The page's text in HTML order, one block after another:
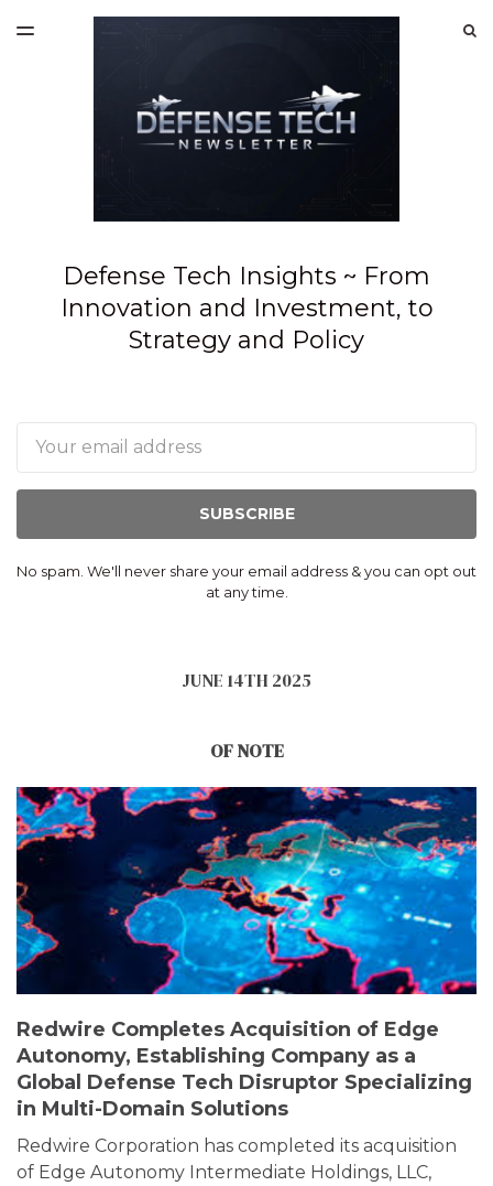
SPONSORSHIP
TOGGLE
Defense Tech Insights ~ From
Innovation and Investment, to
Strategy and Policy
SUBSCRIBE
No spam. We'll never share your email address & you can opt out
at any time.
JUNE 14TH 2025
OF NOTE
Redwire Completes Acquisition of Edge
Autonomy, Establishing Company as a
Global Defense Tech Disruptor Specializing
in Multi-Domain Solutions
Redwire Corporation has completed its acquisition
of Edge Autonomy Intermediate Holdings, LLC,